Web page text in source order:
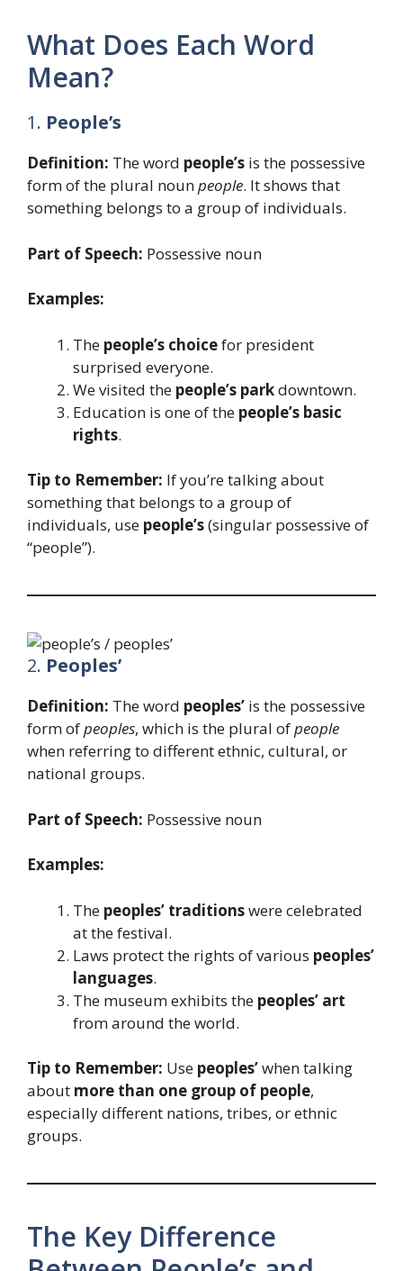
What Does Each Word
Mean?
1. People’s
Definition: The word people’s is the possessive
form of the plural nounpeople. It shows that
something belongs to a group of individuals.
Part of Speech: Possessive noun
Examples:
The people’s choicefor president
surprised everyone.
We visited the people’s parkdowntown.
Education is one of the people’s basic
rights.
Tip to Remember: If you’re talking about
something that belongs to a group of
individuals, use people’s(singular possessive of
“people”).
2. Peoples’
Definition: The word peoples’ is the possessive
form ofpeoples, which is the plural ofpeople
when referring to different ethnic, cultural, or
national groups.
Part of Speech: Possessive noun
Examples:
The peoples’ traditionswere celebrated
at the festival.
Laws protect the rights of various peoples’
languages.
The museum exhibits the peoples’ art
from around the world.
Tip to Remember: Use peoples’when talking
about more than one group of people,
especially different nations, tribes, or ethnic
groups.
The Key Difference